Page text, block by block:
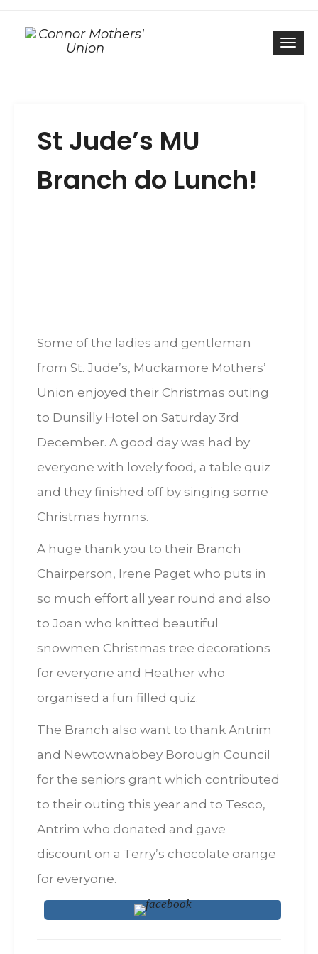
St Jude’s MU
Branch do Lunch!
Some of the ladies and gentleman
from St. Jude’s, Muckamore Mothers’
Union enjoyed their Christmas outing
to Dunsilly Hotel on Saturday 3rd
December. A good day was had by
everyone with lovely food, a table quiz
and they finished off by singing some
Christmas hymns.
A huge thank you to their Branch
Chairperson, Irene Paget who puts in
so much effort all year round and also
to Joan who knitted beautiful
snowmen Christmas tree decorations
for everyone and Heather who
organised a fun filled quiz.
The Branch also want to thank Antrim
and Newtownabbey Borough Council
for the seniors grant which contributed
to their outing this year and to Tesco,
Antrim who donated and gave
discount on a Terry’s chocolate orange
for everyone.